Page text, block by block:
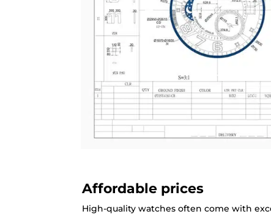
Affordable prices
High-quality watches often come with